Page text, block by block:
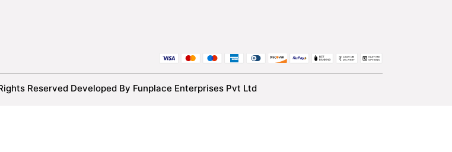
Reserved Developed By Funplace Enterprises Pvt Ltd